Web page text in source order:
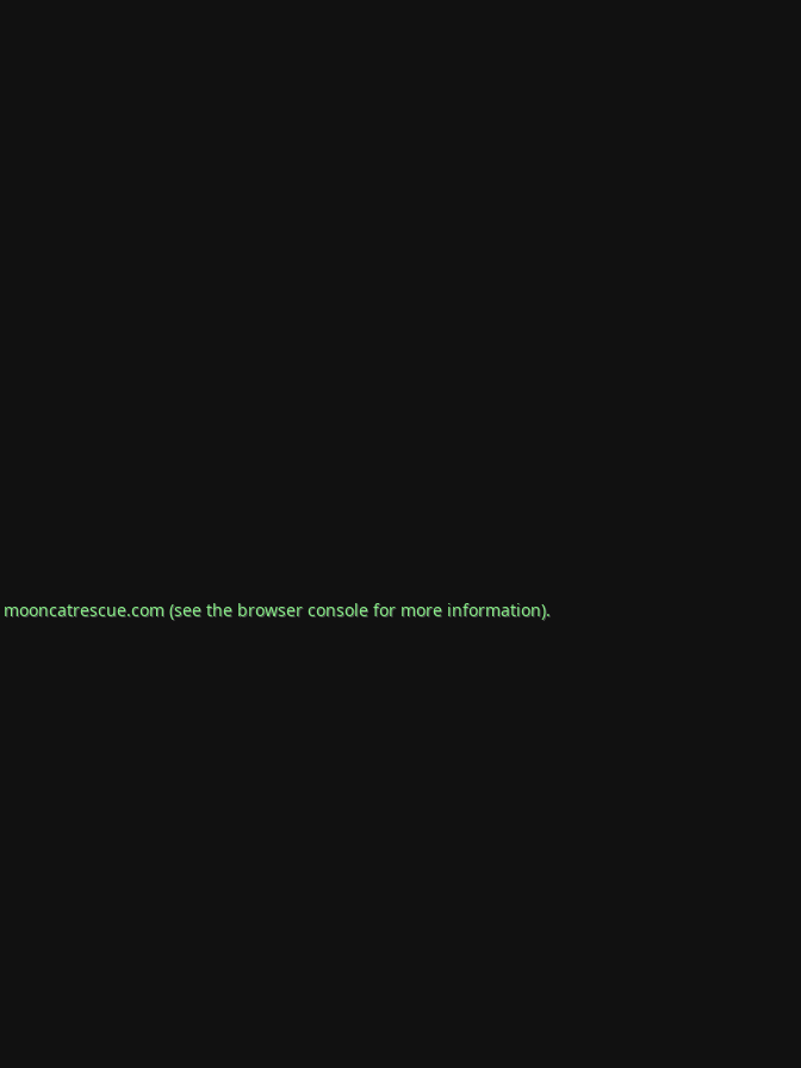
mooncatrescue.com(see the browser consolefor more information).